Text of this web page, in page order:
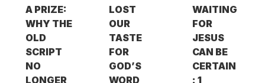
A PRIZE:
WHY THE
OLD
SCRIPT
NO
LONGER
LOST
OUR
TASTE
FOR
GOD’S
WORD
WAITING
FOR
JESUS
CAN BE
CERTAIN
: 1